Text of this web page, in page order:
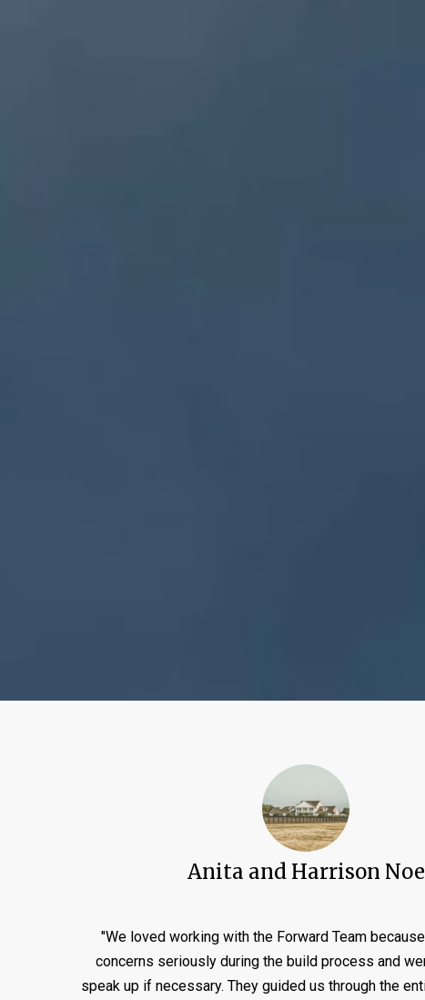
Anita and Harrison Noe
"We loved working with the Forward Team
concerns seriously during the build process and
speak up if necessary. They guided us through the